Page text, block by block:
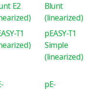
E2
Blunt
(linearized)
T1
pEASY-T1
Simple
(linearized)
pE-